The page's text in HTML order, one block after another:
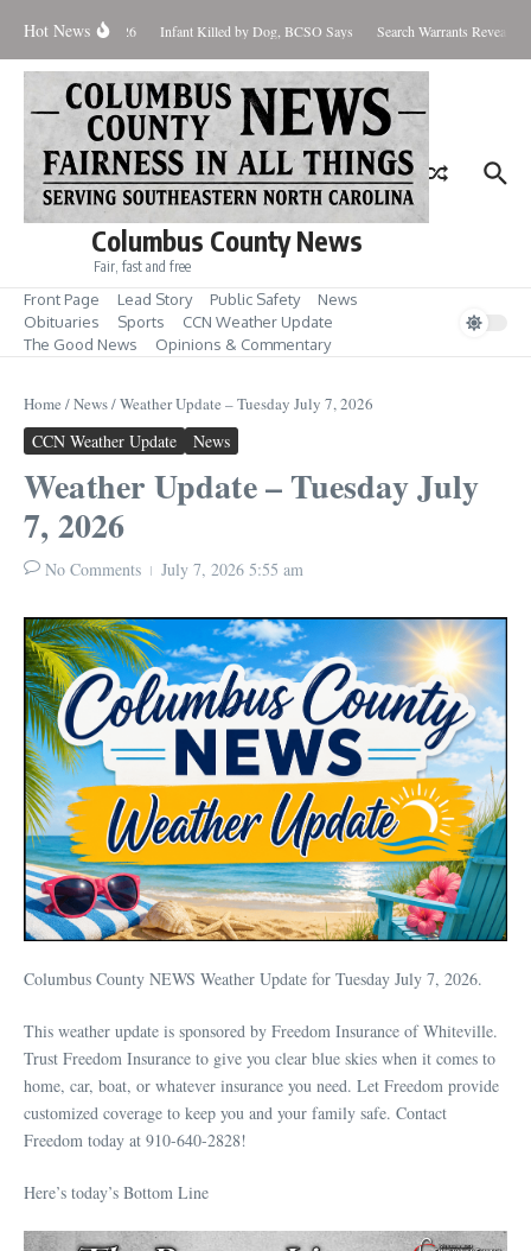
Hot News
Nile Case for 2026 Infant Killed by Dog, BCSO Says Search Warrants Reveal
Columbus County News
Fair, fast and free
Front Page Lead Story Public Safety
News
Obituaries
Sports
CCN Weather Update
The Good News
Opinions & Commentary
Home /News/Weather Update – Tuesday July 7, 2026
CCN Weather Update News
Weather Update – Tuesday July
7, 2026
No Comments July 7, 2026 5:55 am
Columbus County NEWS Weather Update for Tuesday July 7, 2026.
This weather update is sponsored by Freedom Insurance of Whiteville.
Trust Freedom Insurance to give you clear blue skies when it comes to
home, car, boat, or whatever insurance you need. Let Freedom provide
customized coverage to keep you and your family safe. Contact
Freedom today at 910-640-2828!
Here’s today’s Bottom Line